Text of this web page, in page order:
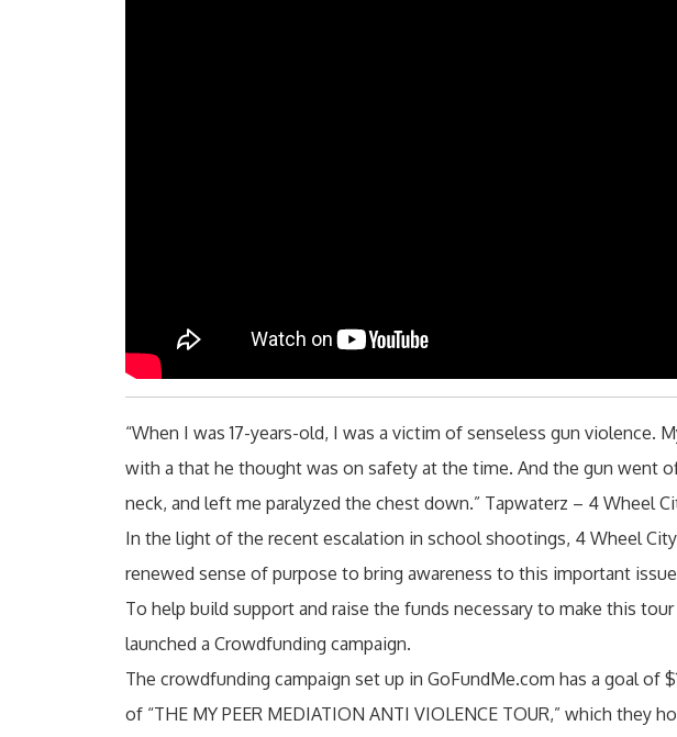
“When I was 17-years-old, I was a victim of senseless gun violence.
with a that he thought was on safety at the time. And the gun went
neck, and left me paralyzed the chest down.” Tapwaterz – 4 Wheel
In the light of the recent escalation in school shootings, 4 Wheel
renewed sense of purpose to bring awareness to this important
To help build support and raise the funds necessary to make this
launched a Crowdfunding campaign.
The crowdfunding campaign set up in GoFundMe.com has a goal of
of “THE MY PEER MEDIATION ANTI VIOLENCE TOUR,” which they